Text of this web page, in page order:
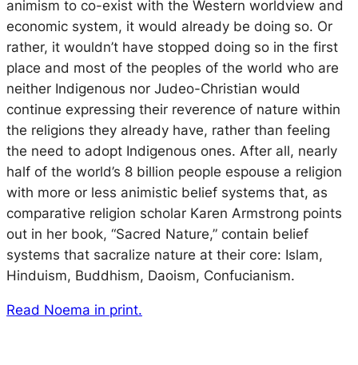
animism to co-exist with the Western worldview and
economic system, it would already be doing so. Or
rather, it wouldn’t have stopped doing so in the first
place and most of the peoples of the world who are
neither Indigenous nor Judeo-Christian would
continue expressing their reverence of nature within
the religions they already have, rather than feeling
the need to adopt Indigenous ones. After all, nearly
half of the world’s 8 billion people espouse a religion
with more or less animistic belief systems that, as
comparative religion scholar Karen Armstrong points
out in her book, “Sacred Nature,” contain belief
systems that sacralize nature at their core: Islam,
Hinduism, Buddhism, Daoism, Confucianism.
Read Noema in print.